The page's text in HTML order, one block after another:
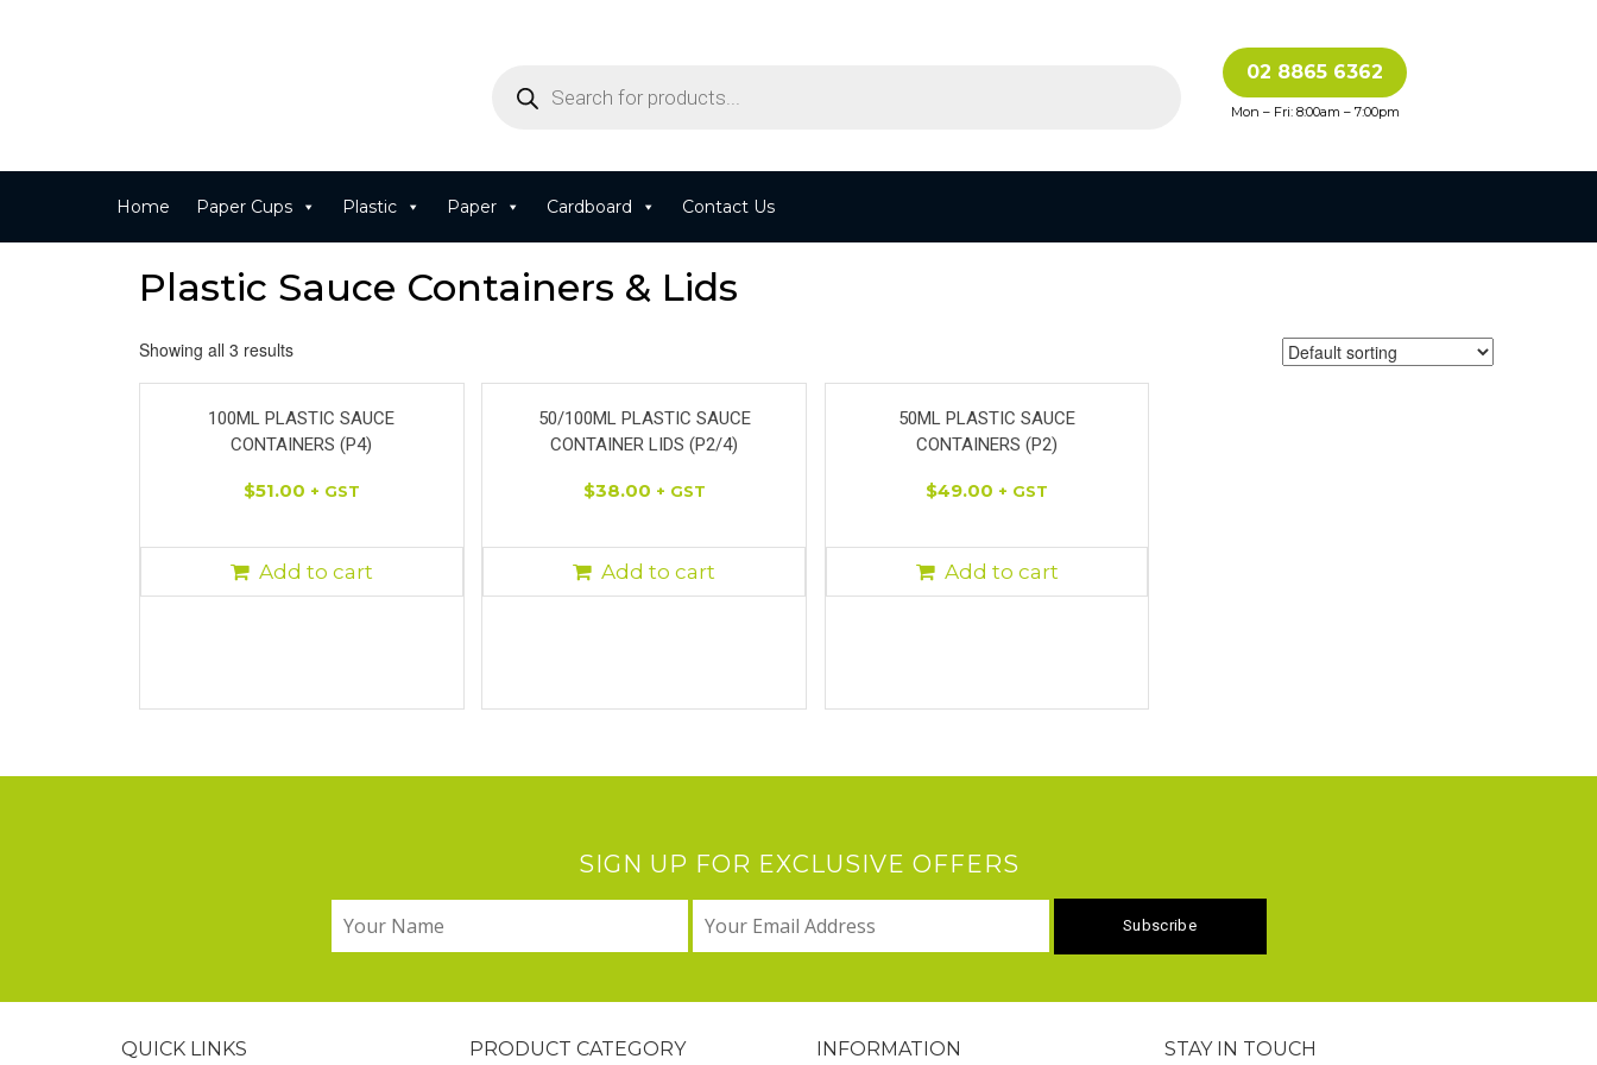
02 8865 6362
Mon – Fri: 8:00am – 7:00pm
Home Paper Cups Plastic Paper Cardboard Contact Us
Plastic Sauce Containers & Lids
Showing all 3 results
100ML PLASTIC SAUCE
CONTAINERS (P4)
$51.00 + GST
Add to cart
50/100ML PLASTIC SAUCE
CONTAINER LIDS (P2/4)
$38.00 + GST
Add to cart
50ML PLASTIC SAUCE
CONTAINERS (P2)
$49.00 + GST
Add to cart
SIGN UP FOR EXCLUSIVE OFFERS
QUICK LINKS PRODUCT CATEGORY INFORMATION STAY IN TOUCH